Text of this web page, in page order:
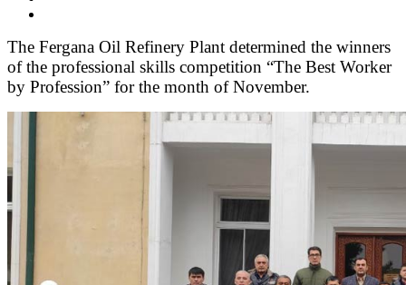
The Fergana Oil Refinery Plant determined the winners
of the professional skills competition “The Best Worker
by Profession” for the month of November.